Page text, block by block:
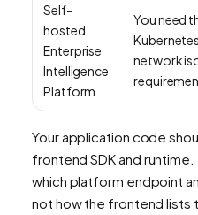
Self-
hosted
Enterprise
Intelligence
Platform
You need
network
Your application code
frontend SDK and
which platform endpoint
not how the frontend lists